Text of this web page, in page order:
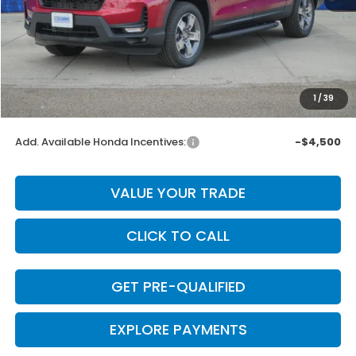
1/ 39
MSRP:
$47,025
Dealer Discount
-$3,000
INTERNET PRICE
Doc Fee
+$225
Final Price
$44,250
Add. Available Honda Incentives: -$4,500
VALUE YOUR TRADE
CLICK TO CALL
GET PRE-QUALIFIED
EXPLORE PAYMENTS